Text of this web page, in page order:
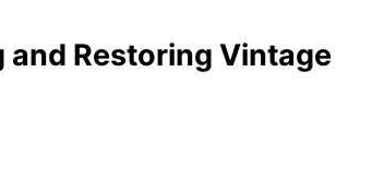
and Restoring Vintage